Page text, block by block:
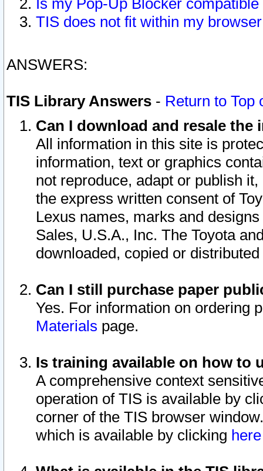
Is my Pop-Up Blocker
TIS does not fit within my
ANSWERS:
TIS Library Answers - Return to Top
Can I download and resale
All information in this site is
information, text or graphics
not reproduce, adapt or publish
the express written consent of
Lexus names, marks and
Sales, U.S.A., Inc. The Toyota
downloaded, copied or
Can I still purchase paper
Yes. For information on ordering
Materials page.
Is training available on how to
A comprehensive context
operation of TIS is available by
corner of the TIS browser
which is available by clicking